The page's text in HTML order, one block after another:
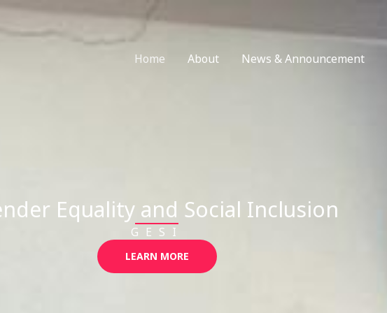
Home
About News & Announcement
Equality and Social Inclusion
GESI
LEARN MORE